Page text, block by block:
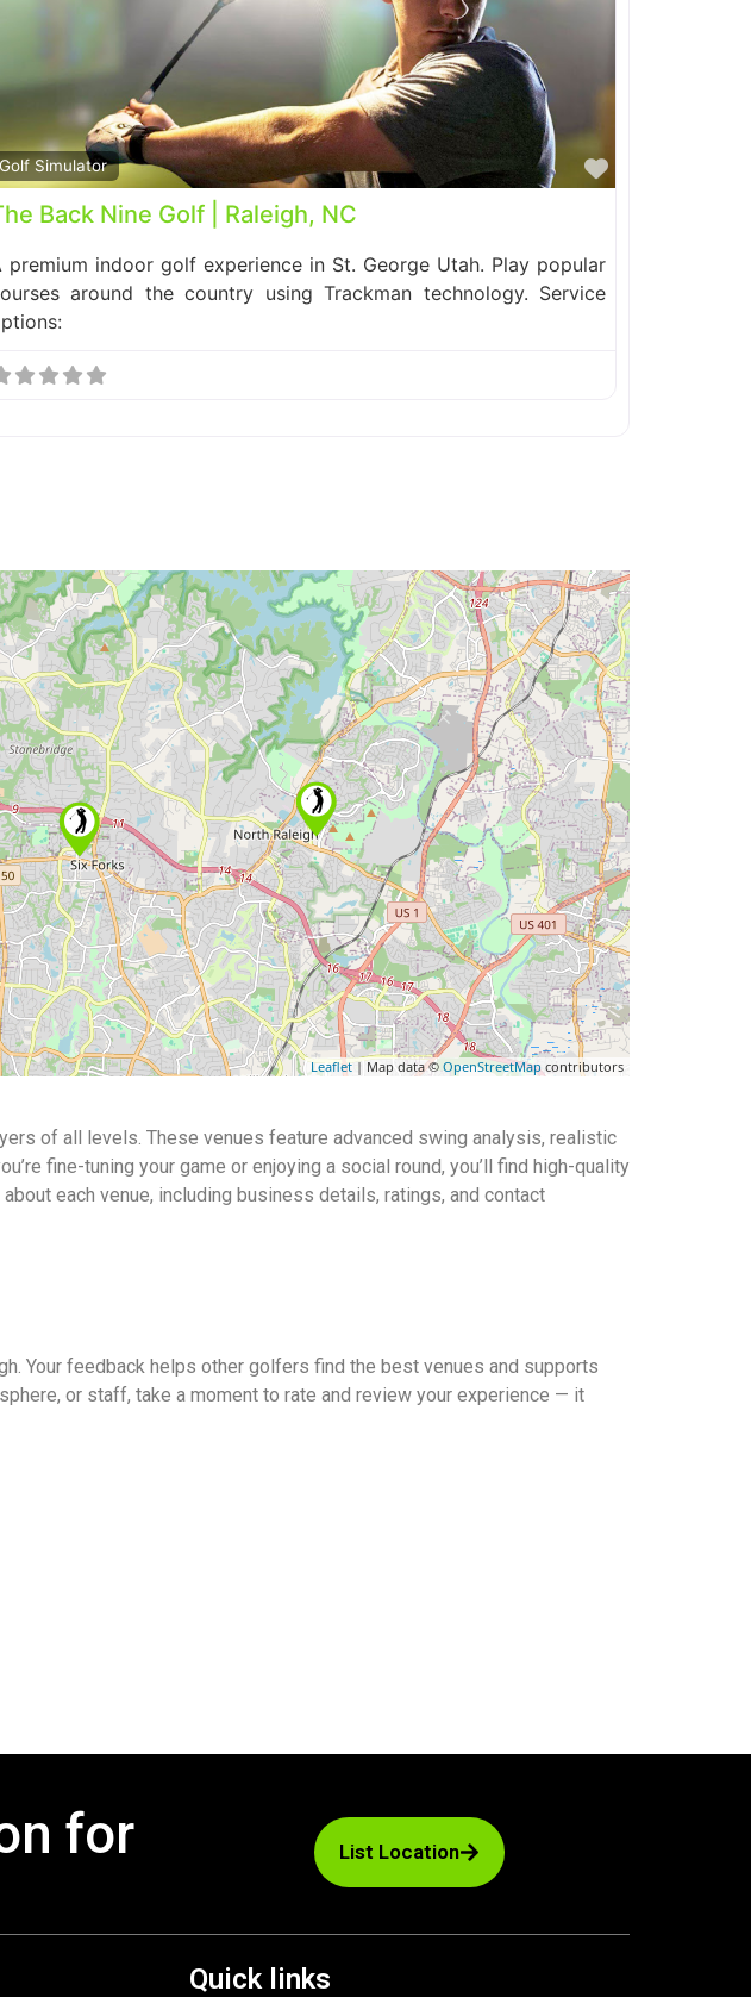
Golf Simulator
Favorite
Back Nine Golf | Raleigh, NC
premium indoor golf experience in St. George Utah. Play popular
around the country using Trackman technology. Service
Leaflet| Map data © OpenStreetMap contributors
of all levels. These venues feature advanced swing analysis, realistic
fine-tuning your game or enjoying a social round, you’ll find high-quality
each venue, including business details, ratings, and contact
Your feedback helps other golfers find the best venues and supports
or staff, take a moment to rate and review your experience — it
for
List Location
Quick links